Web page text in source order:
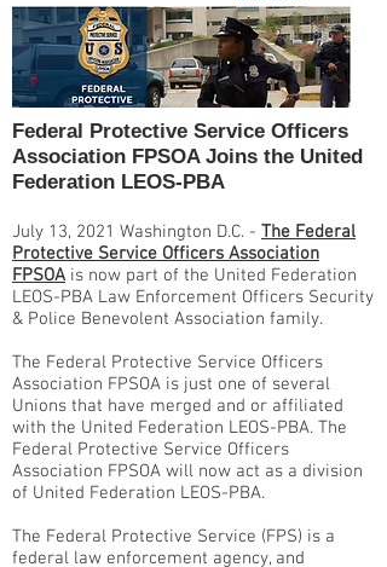
Federal Protective Service Officers
Association FPSOA Joins the United
Federation LEOS-PBA
July 13, 2021 Washington D.C. - The Federal
Protective Service Officers Association
FPSOA is now part of the United Federation
LEOS-PBA Law Enforcement Officers Security
& Police Benevolent Association family.
The Federal Protective Service Officers
Association FPSOA is just one of several
Unions that have merged and or affiliated
with the United Federation LEOS-PBA. The
Federal Protective Service Officers
Association FPSOA will now act as a division
of United Federation LEOS-PBA.
The Federal Protective Service (FPS) is a
federal law enforcement agency, and